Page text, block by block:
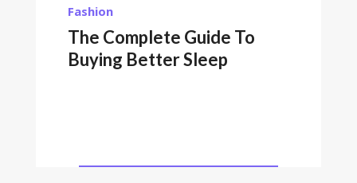
Fashion
The Complete Guide To
Buying Better Sleep